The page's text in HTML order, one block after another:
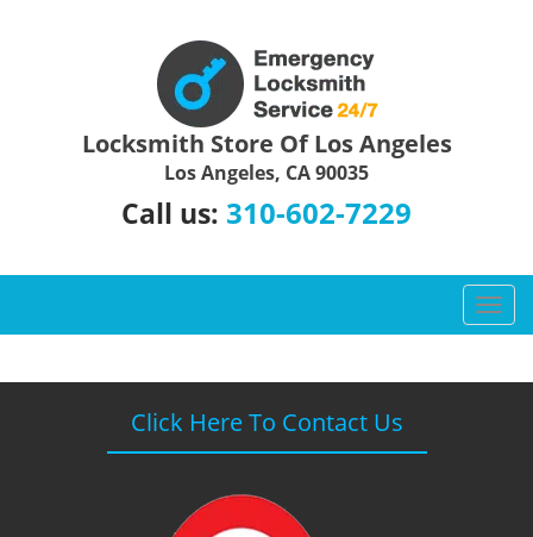
Locksmith Store Of Los Angeles
Los Angeles, CA 90035
Call us: 310-602-7229
T
o
g
Click Here To Contact Us